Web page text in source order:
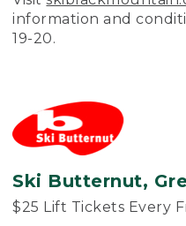
information and
19-20.
Ski Butternut,
$25 Lift Tickets Every